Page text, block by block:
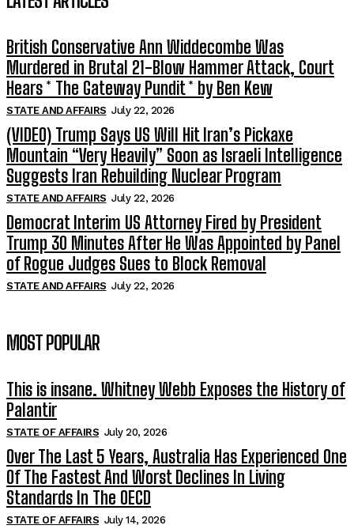
British Conservative Ann Widdecombe Was
Murdered in Brutal 21-Blow Hammer Attack, Court
Hears * The Gateway Pundit * by Ben Kew
STATE AND AFFAIRS July 22, 2026
(VIDEO) Trump Says US Will Hit Iran’s Pickaxe
Mountain “Very Heavily” Soon as Israeli Intelligence
Suggests Iran Rebuilding Nuclear Program
STATE AND AFFAIRS July 22, 2026
Democrat Interim US Attorney Fired by President
Trump 30 Minutes After He Was Appointed by Panel
of Rogue Judges Sues to Block Removal
STATE AND AFFAIRS July 22, 2026
MOST POPULAR
This is insane. Whitney Webb Exposes the History of
Palantir
STATE OF AFFAIRS July 20, 2026
Over The Last 5 Years, Australia Has Experienced One
Of The Fastest And Worst Declines In Living
Standards In The OECD
STATE OF AFFAIRS July 14, 2026